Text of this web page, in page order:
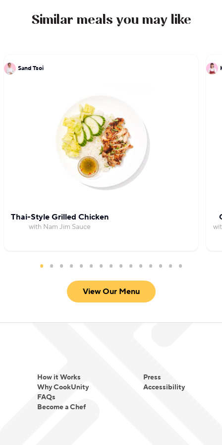
the best place to eat during a Lower East Side bar
Similar meals you may like
Sand Tsoi
Thai-Style Grilled Chicken
with Nam Jim Sauce
View Our Menu
How it Works
Why CookUnity
FAQs
Become a Chef
Press
Accessibility